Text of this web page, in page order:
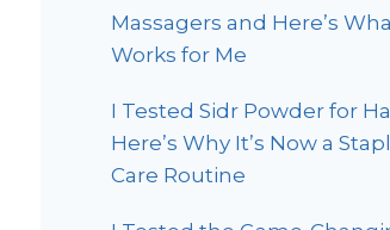
Massagers and Here’s
Works for Me
I Tested Sidr Powder for
Here’s Why It’s Now a
Care Routine